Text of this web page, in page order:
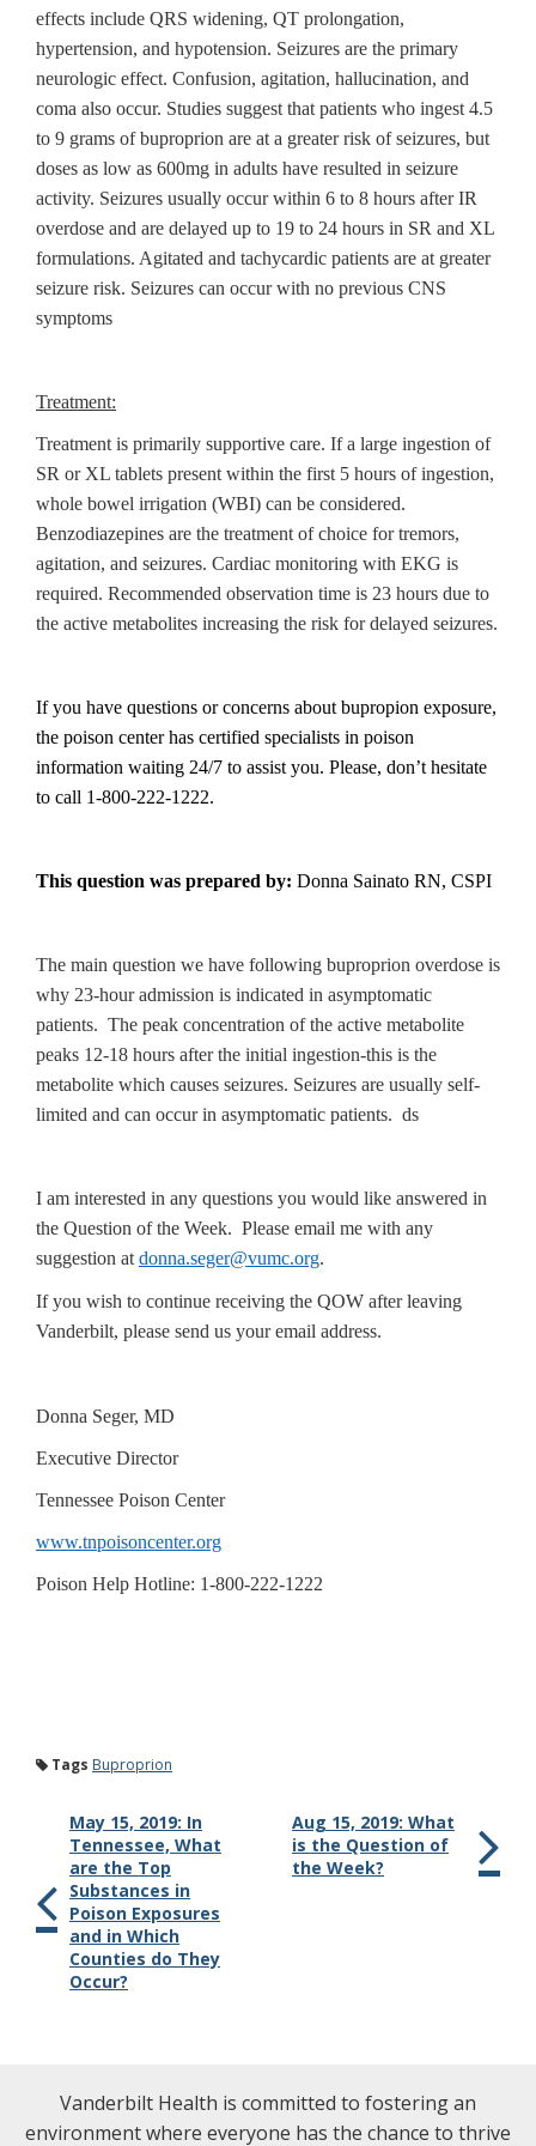
effects include QRS widening, QT prolongation,
hypertension, and hypotension. Seizures are the primary
neurologic effect. Confusion, agitation, hallucination, and
coma also occur. Studies suggest that patients who ingest 4.5
to 9 grams of buproprion are at a greater risk of seizures, but
doses as low as 600mg in adults have resulted in seizure
activity. Seizures usually occur within 6 to 8 hours after IR
overdose and are delayed up to 19 to 24 hours in SR and XL
formulations. Agitated and tachycardic patients are at greater
seizure risk. Seizures can occur with no previous CNS
symptoms
Treatment:
Treatment is primarily supportive care. If a large ingestion of
SR or XL tablets present within the first 5 hours of ingestion,
whole bowel irrigation (WBI) can be considered.
Benzodiazepines are the treatment of choice for tremors,
agitation, and seizures. Cardiac monitoring with EKG is
required. Recommended observation time is 23 hours due to
the active metabolites increasing the risk for delayed seizures.
If you have questions or concerns about bupropion exposure,
the poison center has certified specialists in poison
information waiting 24/7 to assist you. Please, don’t hesitate
to call 1-800-222-1222.
This question was prepared by: Donna Sainato RN, CSPI
The main question we have following buproprion overdose is
why 23-hour admission is indicated in asymptomatic
patients. The peak concentration of the active metabolite
peaks 12-18 hours after the initial ingestion-this is the
metabolite which causes seizures. Seizures are usually self-
limited and can occur in asymptomatic patients. ds
I am interested in any questions you would like answered in
the Question of the Week. Please email me with any
suggestion at donna.seger@vumc.org.
If you wish to continue receiving the QOW after leaving
Vanderbilt, please send us your email address.
Donna Seger, MD
Executive Director
Tennessee Poison Center
www.tnpoisoncenter.org
Poison Help Hotline: 1-800-222-1222
Tags Buproprion
May 15, 2019: In
Tennessee, What
are the Top
Substances in
Poison Exposures
and in Which
Counties do They
Occur?
Aug 15, 2019: What
is the Question of
the Week?
Vanderbilt Health is committed to fostering an
environment where everyone has the chance to thrive